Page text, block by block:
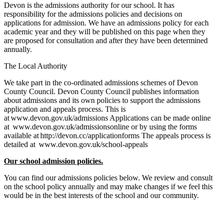
Devon is the admissions authority for our school. It has
responsibility for the admissions policies and decisions on
applications for admission. We have an admissions policy for each
academic year and they will be published on this page when they
are proposed for consultation and after they have been determined
annually.
The Local Authority
We take part in the co-ordinated admissions schemes of Devon
County Council. Devon County Council publishes information
about admissions and its own policies to support the admissions
application and appeals process. This is
at www.devon.gov.uk/admissions Applications can be made online
at www.devon.gov.uk/admissionsonline or by using the forms
available at http://devon.cc/applicationforms The appeals process is
detailed at www.devon.gov.uk/school-appeals
Our school admission policies.
You can find our admissions policies below. We review and consult
on the school policy annually and may make changes if we feel this
would be in the best interests of the school and our community.